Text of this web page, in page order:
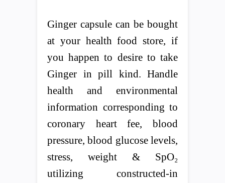
Ginger capsule can be bought
at your health food store, if
you happen to desire to take
Ginger in pill kind. Handle
health and environmental
information corresponding to
coronary heart fee, blood
pressure, blood glucose levels,
stress, weight & SpO₂
utilizing constructed-in